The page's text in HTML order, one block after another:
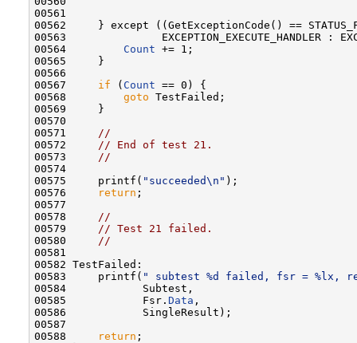
00561
00562     } except ((GetExceptionCode() ==
00563               EXCEPTION_EXECUTE_HANDLER :
00564 Count += 1;
00565     }
00566
00567 if ( Count == 0) {
00568 goto TestFailed;
00569     }
00570
00571
//
00572
// End of test 21.
00573
//
00574
00575     printf( "succeeded\n" );
00576
return ;
00577
00578
//
00579
// Test 21 failed.
00580
//
00581
00582 TestFailed:
00583     printf( " subtest %d failed, fsr = %lx,
00584            Subtest,
00585            Fsr. Data ,
00586            SingleResult);
00587
00588
return ;